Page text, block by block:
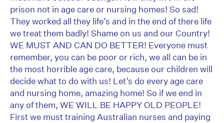
prison not in age care or nursing homes! So sad!
They worked all they life’s and in the end of there life
we treat them badly! Shame on us and our Country!
WE MUST AND CAN DO BETTER! Everyone must
remember, you can be poor or rich, we all can be in
the most horrible age care, because our children will
decide what to do with us! Let’s do every age care
and nursing home, amazing home! So if we end in
any of them, WE WILL BE HAPPY OLD PEOPLE!
First we must training Australian nurses and paying